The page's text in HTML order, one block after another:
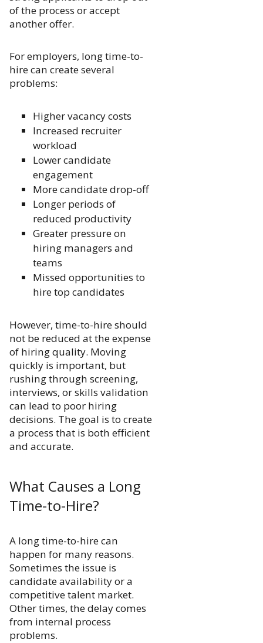
of the process or accept
another offer.
For employers, long time-to-
hire can create several
problems:
Higher vacancy costs
Increased recruiter
workload
Lower candidate
engagement
More candidate drop-off
Longer periods of
reduced productivity
Greater pressure on
hiring managers and
teams
Missed opportunities to
hire top candidates
However, time-to-hire should
not be reduced at the expense
of hiring quality. Moving
quickly is important, but
rushing through screening,
interviews, or skills validation
can lead to poor hiring
decisions. The goal is to create
a process that is both efficient
and accurate.
What Causes a Long
Time-to-Hire?
A long time-to-hire can
happen for many reasons.
Sometimes the issue is
candidate availability or a
competitive talent market.
Other times, the delay comes
from internal process
problems.